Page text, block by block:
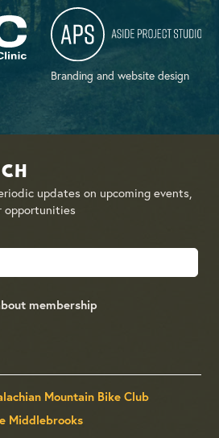
Branding and website design
updates on upcoming events,
opportunities
membership
Mountain Bike Club
Middlebrooks